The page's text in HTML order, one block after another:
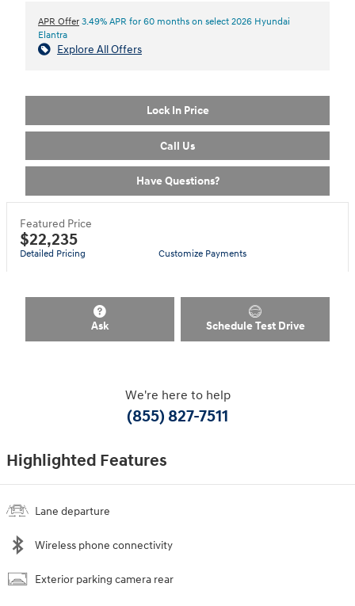
APR Offer 3.49% APR for 60 months on select 2026 Hyundai
Elantra
Explore All Offers
Lock In Price
Call Us
Have Questions?
Featured Price
$22,235
Detailed Pricing Customize Payments
Ask Schedule Test Drive
We're here to help
(855) 827-7511
Highlighted Features
Lane departure
Wireless phone connectivity
Exterior parking camera rear